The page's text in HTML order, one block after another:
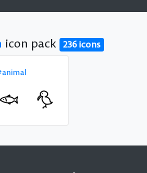
icon pack 236 icons